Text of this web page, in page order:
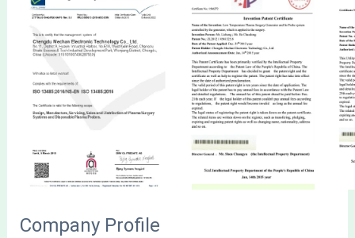
Company Profile